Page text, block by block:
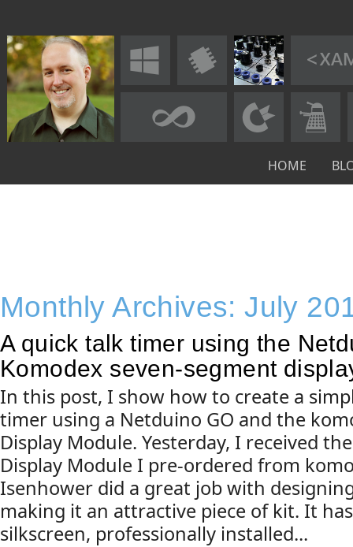
HOME
Monthly Archives: July
A quick talk timer using the
Komodex seven-segment
In this post, I show how to create a
timer using a Netduino GO and the
Display Module. Yesterday, I received
Display Module I pre-ordered from
Isenhower did a great job with
making it an attractive piece of kit. It
silkscreen, professionally installed...